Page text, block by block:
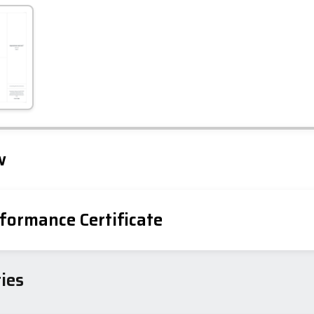
Tap to explore map
Certificate
Current
Potential